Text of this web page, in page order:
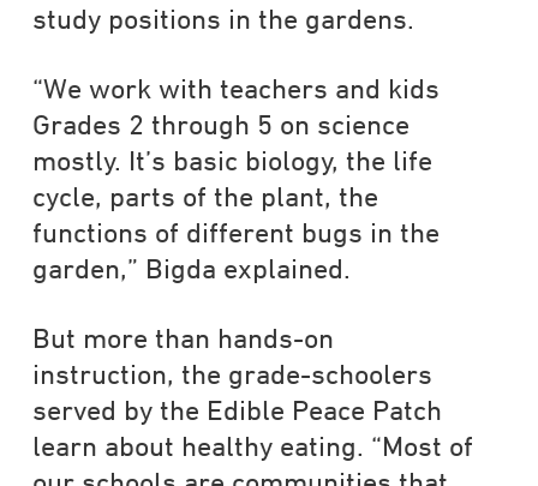
study positions in the gardens.
“We work with teachers and kids
Grades 2 through 5 on science
mostly. It’s basic biology, the life
cycle, parts of the plant, the
functions of different bugs in the
garden,” Bigda explained.
But more than hands-on
instruction, the grade-schoolers
served by the Edible Peace Patch
learn about healthy eating. “Most of